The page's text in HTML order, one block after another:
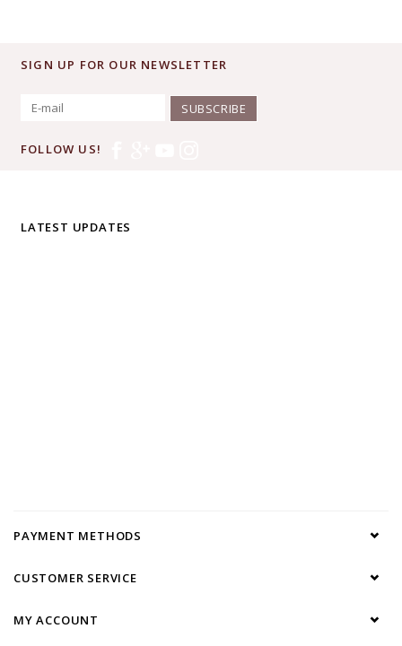
SIGN UP FOR OUR NEWSLETTER
SUBSCRIBE
FOLLOW US!
LATEST UPDATES
PAYMENT METHODS
CUSTOMER SERVICE
MY ACCOUNT